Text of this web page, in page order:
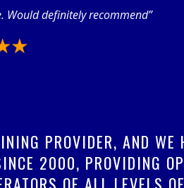
Would definitely recommend”
PROVIDER, AND WE
2000, PROVIDING